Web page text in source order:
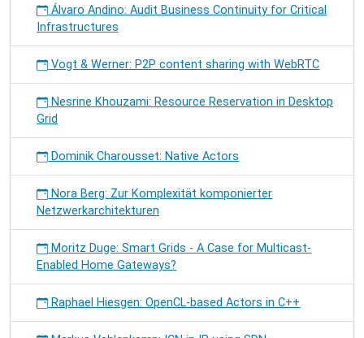
Álvaro Andino: Audit Business Continuity for Critical
Infrastructures
Vogt & Werner: P2P content sharing with WebRTC
Nesrine Khouzami: Resource Reservation in Desktop
Grid
Dominik Charousset: Native Actors
Nora Berg: Zur Komplexität komponierter
Netzwerkarchitekturen
Moritz Duge: Smart Grids - A Case for Multicast-
Enabled Home Gateways?
Raphael Hiesgen: OpenCL-based Actors in C++